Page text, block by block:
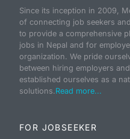
Since its inception in 2009,
of connecting job seekers
to provide a comprehensive
jobs in Nepal and for
organization. We pride
between hiring employers
established ourselves as a
solutions.Read more...
FOR JOBSEEKER